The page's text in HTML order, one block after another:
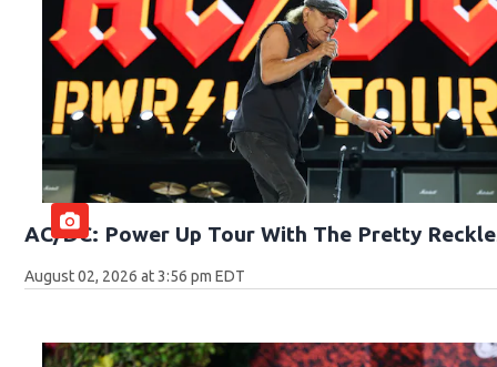
AC/DC: Power Up Tour With The Pretty
August 02, 2026 at 3:56 pm EDT